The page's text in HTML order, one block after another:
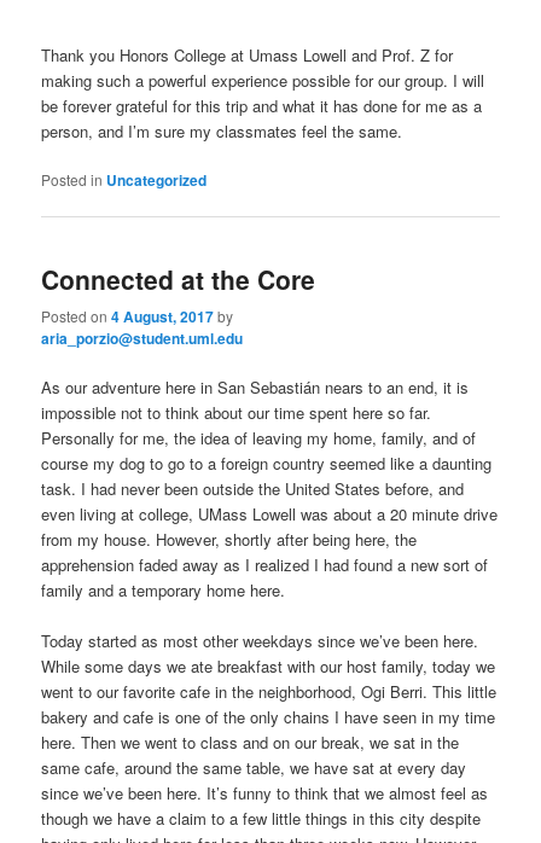
Thank you Honors College at Umass Lowell and Prof. Z for
making such a powerful experience possible for our group. I will
be forever grateful for this trip and what it has done for me as a
person, and I’m sure my classmates feel the same.
Posted in Uncategorized
Connected at the Core
Posted on4 August, 2017by
aria_porzio@student.uml.edu
As our adventure here in San Sebastián nears to an end, it is
impossible not to think about our time spent here so far.
Personally for me, the idea of leaving my home, family, and of
course my dog to go to a foreign country seemed like a daunting
task. I had never been outside the United States before, and
even living at college, UMass Lowell was about a 20 minute drive
from my house. However, shortly after being here, the
apprehension faded away as I realized I had found a new sort of
family and a temporary home here.
Today started as most other weekdays since we’ve been here.
While some days we ate breakfast with our host family, today we
went to our favorite cafe in the neighborhood, Ogi Berri. This little
bakery and cafe is one of the only chains I have seen in my time
here. Then we went to class and on our break, we sat in the
same cafe, around the same table, we have sat at every day
since we’ve been here. It’s funny to think that we almost feel as
though we have a claim to a few little things in this city despite